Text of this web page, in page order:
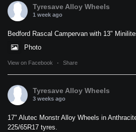
Tyresave Alloy Wheels
1 week ago
Bedford Rascal Campervan with 13"
Photo
View on Facebook · Share
Tyresave Alloy Wheels
3 weeks ago
17" Alutec Monstr Alloy Wheels in
225/65R17 tyres.